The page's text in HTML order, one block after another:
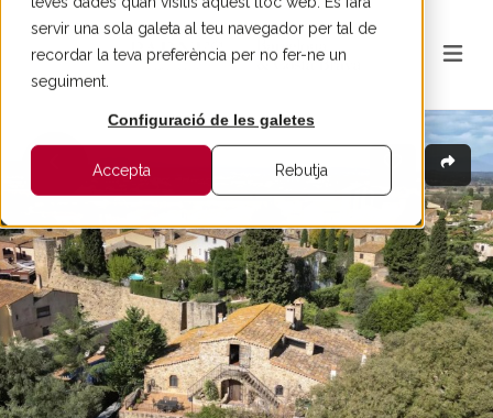
servir una sola galeta al teu navegador per tal de
recordar la teva preferència per no fer-ne un
seguiment.
Configuració de les galetes
Accepta Rebutja